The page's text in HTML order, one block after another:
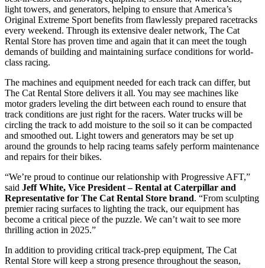
light towers, and generators, helping to ensure that America’s
Original Extreme Sport benefits from flawlessly prepared racetracks
every weekend. Through its extensive dealer network, The Cat
Rental Store has proven time and again that it can meet the tough
demands of building and maintaining surface conditions for world-
class racing.
The machines and equipment needed for each track can differ, but
The Cat Rental Store delivers it all. You may see machines like
motor graders leveling the dirt between each round to ensure that
track conditions are just right for the racers. Water trucks will be
circling the track to add moisture to the soil so it can be compacted
and smoothed out. Light towers and generators may be set up
around the grounds to help racing teams safely perform maintenance
and repairs for their bikes.
“We’re proud to continue our relationship with Progressive AFT,”
said Jeff White, Vice President – Rental at Caterpillar and
Representative for The Cat Rental Store brand. “From sculpting
premier racing surfaces to lighting the track, our equipment has
become a critical piece of the puzzle. We can’t wait to see more
thrilling action in 2025.”
In addition to providing critical track-prep equipment, The Cat
Rental Store will keep a strong presence throughout the season,